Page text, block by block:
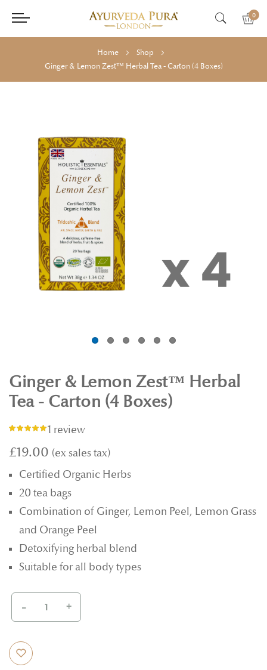
0
Home
Shop
Ginger & Lemon Zest™ Herbal Tea - Carton (4 Boxes)
Ginger & Lemon Zest™ Herbal
Tea - Carton (4 Boxes)
Rating:1 review
£19.00
Certified Organic Herbs
20 tea bags
Combination of Ginger, Lemon Peel, Lemon Grass
and Orange Peel
Detoxifying herbal blend
Suitable for all body types
- +